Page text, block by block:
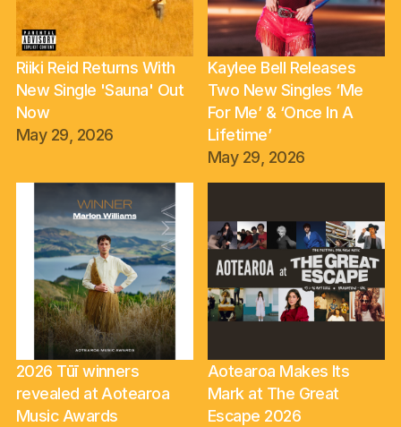
Riiki Reid Returns With
New Single 'Sauna' Out
Now
May 29, 2026
Kaylee Bell Releases
Two New Singles ‘Me
For Me’ & ‘Once In A
Lifetime’
May 29, 2026
2026 Tūī winners
revealed at Aotearoa
Music Awards
Aotearoa Makes Its
Mark at The Great
Escape 2026